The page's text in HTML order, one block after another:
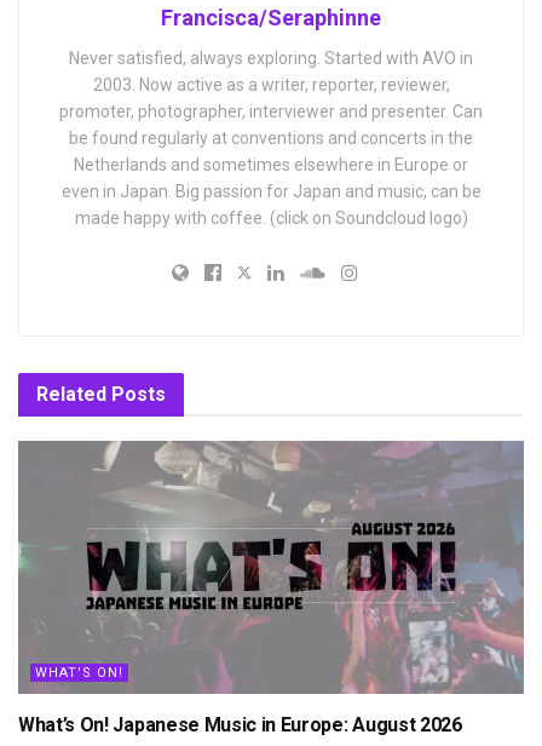
Francisca/Seraphinne
Never satisfied, always exploring. Started with AVO in
2003. Now active as a writer, reporter, reviewer,
promoter, photographer, interviewer and presenter. Can
be found regularly at conventions and concerts in the
Netherlands and sometimes elsewhere in Europe or
even in Japan. Big passion for Japan and music, can be
made happy with coffee. (click on Soundcloud logo)
Related Posts
WHAT'S ON!
What’s On! Japanese Music in Europe: August 2026